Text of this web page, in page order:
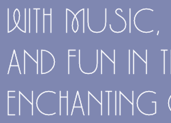
WITH
AND FUN IN